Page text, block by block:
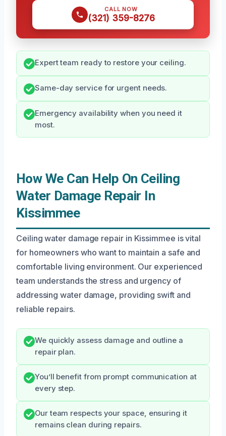
CALL NOW
(321) 359-8276
Expert team ready to restore your ceiling.
Same-day service for urgent needs.
Emergency availability when you need it
most.
How We Can Help On Ceiling
Water Damage Repair In
Kissimmee
Ceiling water damage repair in Kissimmee is vital
for homeowners who want to maintain a safe and
comfortable living environment. Our experienced
team understands the stress and urgency of
addressing water damage, providing swift and
reliable repairs.
We quickly assess damage and outline a
repair plan.
You’ll benefit from prompt communication at
every step.
Our team respects your space, ensuring it
remains clean during repairs.